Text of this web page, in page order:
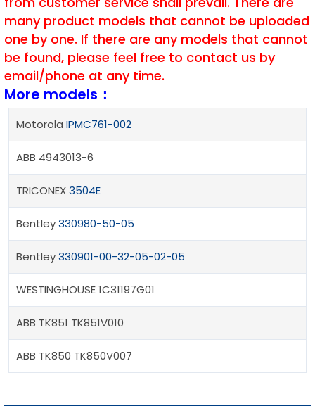
many product models that cannot be uploaded
one by one. If there are any models that cannot
be found, please feel free to contact us by
email/phone at any time.
More models：
Motorola IPMC761-002
ABB 4943013-6
TRICONEX3504E
Bentley330980-50-05
Bentley330901-00-32-05-02-05
WESTINGHOUSE 1C31197G01
ABB TK851 TK851V010
ABB TK850 TK850V007